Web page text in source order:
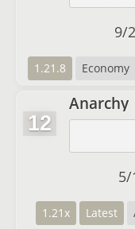
1.21.8 Economy
9/
12
Anarchy
1.21x Latest
5/